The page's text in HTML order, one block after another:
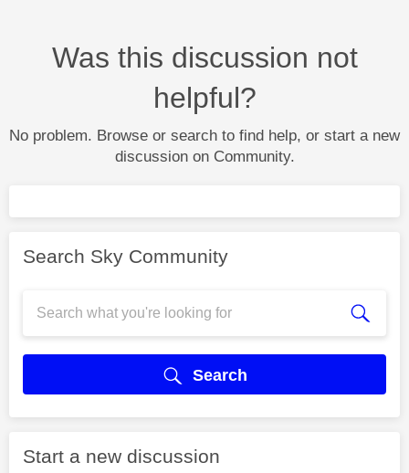
Was this discussion not
helpful?
No problem. Browse or search to find help, or start a new
discussion on Community.
Search Sky Community
Search
Start a new discussion